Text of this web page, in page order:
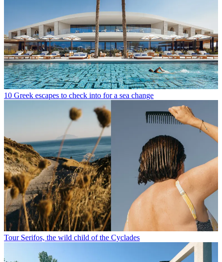
10 Greek escapes to check into for a sea change
Tour Serifos, the wild child of the Cyclades